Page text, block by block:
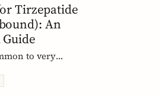
Tirzepatide
An
to very
Which fiber